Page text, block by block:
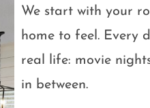
We start with your
home to feel. Every
real life: movie
in between.